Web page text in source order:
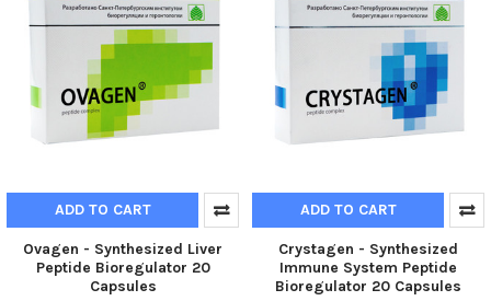
ADD TO CART
Ovagen - Synthesized Liver
Peptide Bioregulator 20
Capsules
ADD TO CART
Crystagen - Synthesized
Immune System Peptide
Bioregulator 20 Capsules